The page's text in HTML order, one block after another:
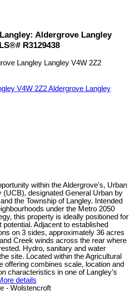
Aldergrove Langley
R3129438
Langley Langley V4W 2Z2
V4W 2Z2Aldergrove Langley
within the Aldergrove's, Urban
(UCB), designated General Urban by
the Township of Langley. Intended
under the Metro 2050
this property is ideally positioned for
potential. Adjacent to established
on 3 sides, approximately 36 acres
Creek winds across the rear where
Hydro, sanitary and water
site. Located within the Agricultural
offering combines scale, location and
characteristics in one of Langley’s
details
- Wolstencroft